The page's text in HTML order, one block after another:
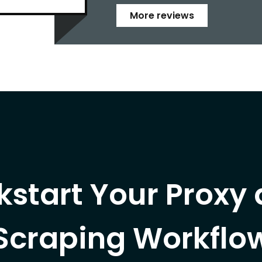
More reviews
Your Proxy